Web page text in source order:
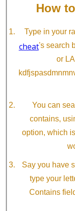
How
Type in your
cheat's search
or
You can
contains,
option, which
Say you have
type your
Contains